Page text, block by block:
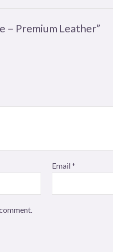
– Premium Leather”
Email*